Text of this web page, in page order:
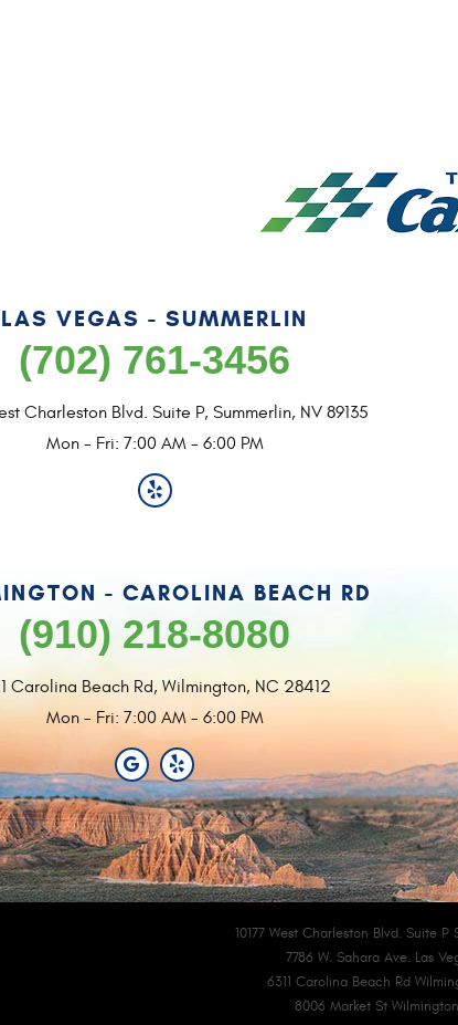
LAS VEGAS - SUMMERLIN
(702) 761-3456
Charleston Blvd. Suite P, Summerlin, NV 89135
Mon - Fri: 7:00 AM - 6:00 PM
- CAROLINA BEACH RD
(910) 218-8080
Carolina Beach Rd, Wilmington, NC 28412
Mon - Fri: 7:00 AM - 6:00 PM
10177 West Charleston Blvd. Suite
7786 W. Sahara Ave. Las
6311 Carolina Beach Rd
8006 Market St